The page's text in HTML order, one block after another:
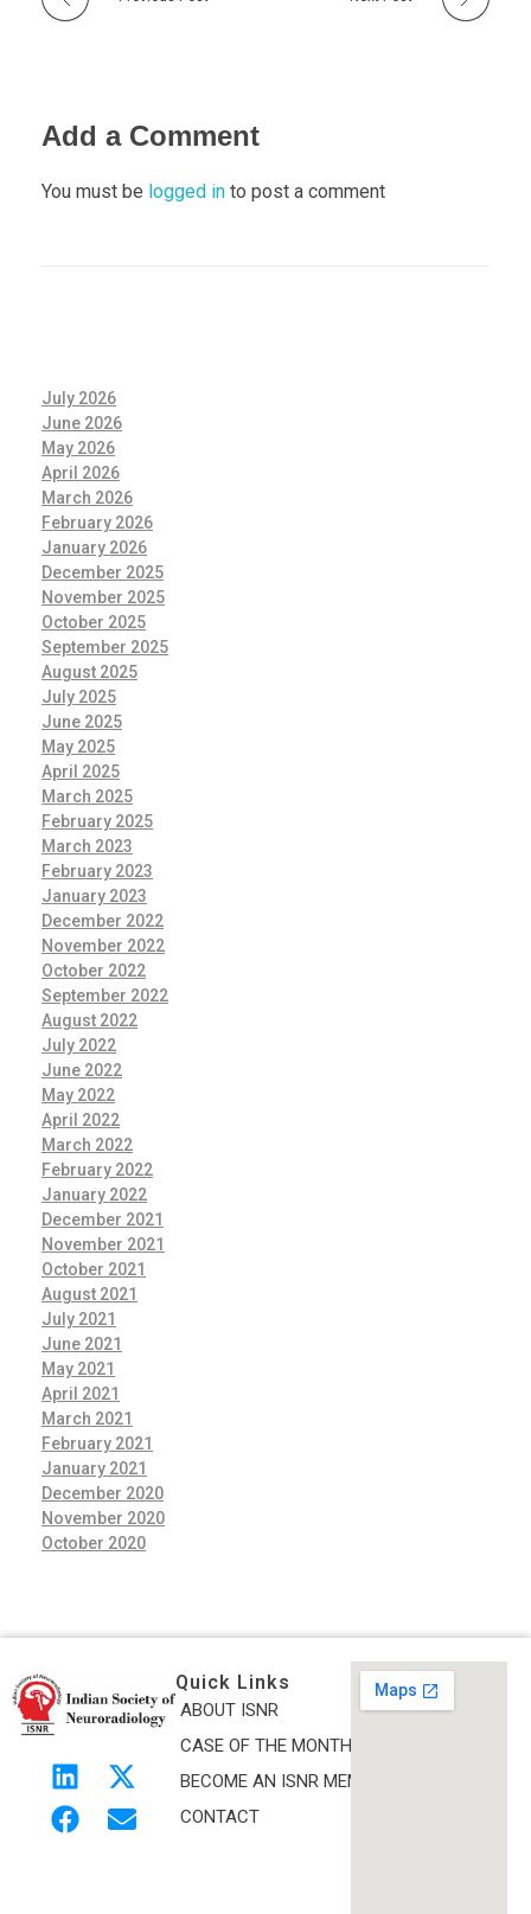
Add a Comment
You must be logged in to post a comment
July 2026
June 2026
May 2026
April 2026
March 2026
February 2026
January 2026
December 2025
November 2025
October 2025
September 2025
August 2025
July 2025
June 2025
May 2025
April 2025
March 2025
February 2025
March 2023
February 2023
January 2023
December 2022
November 2022
October 2022
September 2022
August 2022
July 2022
June 2022
May 2022
April 2022
March 2022
February 2022
January 2022
December 2021
November 2021
October 2021
August 2021
July 2021
June 2021
May 2021
April 2021
March 2021
February 2021
January 2021
December 2020
November 2020
October 2020
Quick Links
ABOUT ISNR
CASE OF THE MONTH
BECOME AN ISNR MEMBER
CONTACT